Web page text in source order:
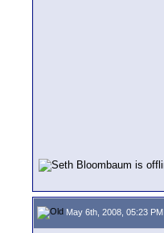
May 6th, 2008, 05:23 PM